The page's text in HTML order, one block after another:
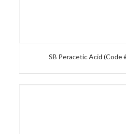
SB Peracetic Acid (Code